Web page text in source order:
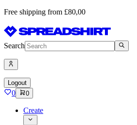
Free shipping from £80,00
Search
Logout
0 0
Create